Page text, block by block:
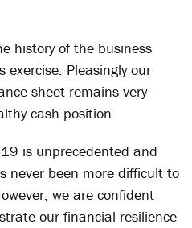
history of the business
exercise. Pleasingly our
sheet remains very
cash position.
is unprecedented and
never been more difficult to
we are confident
our financial resilience